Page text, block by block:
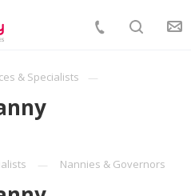
& Specialists
Nannies & Governors